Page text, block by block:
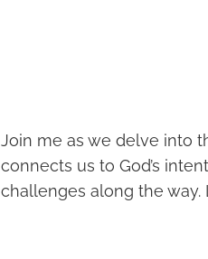
Join me as we delve into
connects us to God’s
challenges along the way.